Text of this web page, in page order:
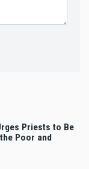
Priests to Be
Poor and